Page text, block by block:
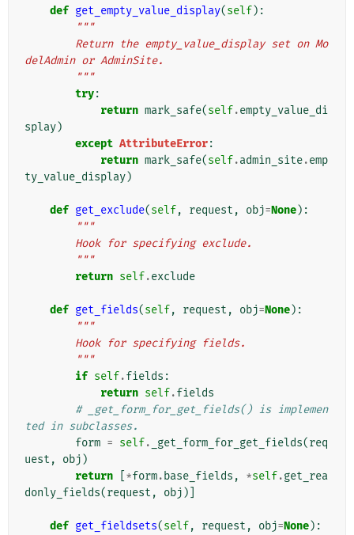
def get_empty_value_display(self):
"""
delAdmin or AdminSite.
        """
try:
return mark_safe(self.empty_value_di
splay)
except AttributeError:
return mark_safe(self.admin_site.emp
ty_value_display)
def get_exclude(self, request , obj=None):
"""
        Hook for specifying exclude.
        """
return self.exclude
def get_fields(self, request , obj=None):
"""
        Hook for specifying fields.
        """
if self.fields :
return self.fields
# _get_form_for_get_fields() is implemen
ted in subclasses.
form = self. _get_form_for_get_fields(req
uest , obj )
return
*form. base_fields , *self.get_rea
donly_fields(request , obj )]
def get_fieldsets(self, request , obj=None):